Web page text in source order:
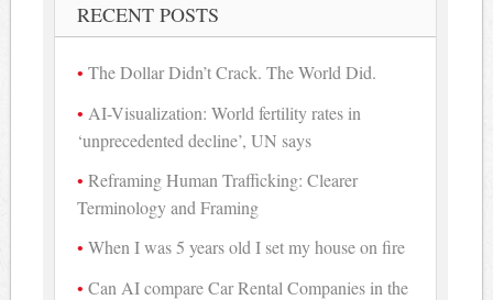
RECENT POSTS
The Dollar Didn’t Crack. The World Did.
AI-Visualization: World fertility rates in
‘unprecedented decline’, UN says
Reframing Human Trafficking: Clearer
Terminology and Framing
When I was 5 years old I set my house on fire
Can AI compare Car Rental Companies in the